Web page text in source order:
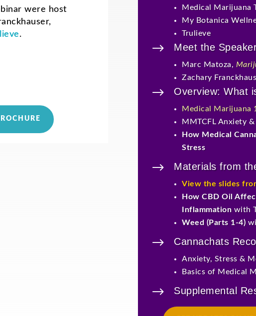
were host
,
.
Medical Marijuana
My Botanica
Trulieve
$ Meet the
Marc Matoza,
Zachary
$ Overview: What
Medical Marijuana
MMTCFL Anxiety &
How Medical
Stress
$ Materials from
View the slides
How CBD Oil
Inflammation with
Weed (Parts 1-4)
$ Cannachats
Anxiety, Stress &
Basics of Medical
$ Supplemental